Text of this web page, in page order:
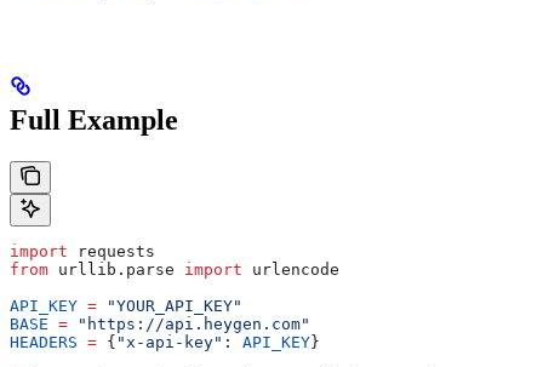
Full Example
import requests
from urllib.parse import urlencode
API_KEY = "YOUR_API_KEY"
BASE = "https://api.heygen.com"
HEADERS = { "x-api-key" : API_KEY }